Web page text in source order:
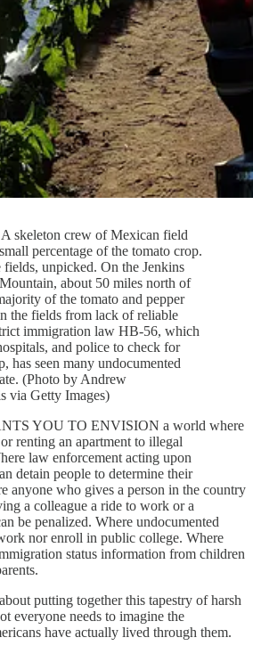
skeleton crew of Mexican field
percentage of the tomato crop.
fields, unpicked. On the Jenkins
about 50 miles north of
of the tomato and pepper
the fields from lack of reliable
immigration law HB-56, which
and police to check for
has seen many undocumented
(Photo by Andrew
via Getty Images)
YOU TO ENVISION a world where
renting an apartment to illegal
law enforcement acting upon
detain people to determine their
anyone who gives a person in the country
a colleague a ride to work or a
be penalized. Where undocumented
nor enroll in public college. Where
status information from children
putting together this tapestry of harsh
everyone needs to imagine the
have actually lived through them.